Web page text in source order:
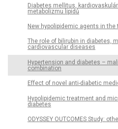
Diabetes mellitus,
metabolizmu lipidů
New hypolipidemic agents in
The role of bilirubin in diabetes,
cardiovascular diseases
Hypertension and diabetes –
combination
Effect of novel anti-diabetic
Hypolipidemic treatment and
diabetes
ODYSSEY OUTCOMES Study: